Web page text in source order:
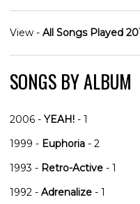
View - All Songs Played
SONGS BY ALBUM
2006 - YEAH! - 1
1999 - Euphoria - 2
1993 - Retro-Active - 1
1992 - Adrenalize - 1